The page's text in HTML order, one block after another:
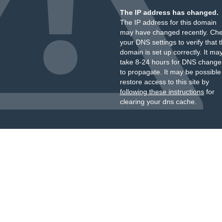
The IP address has changed.
The IP address for this domain
may have changed recently.
your DNS settings to verify that
domain is set up correctly. It
take 8-24 hours for DNS
to propagate. It may be
restore access to this site by
following these instructionsfor
clearing your dns cache.